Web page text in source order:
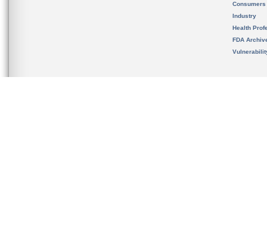
Consumers
Industry
Health
FDA